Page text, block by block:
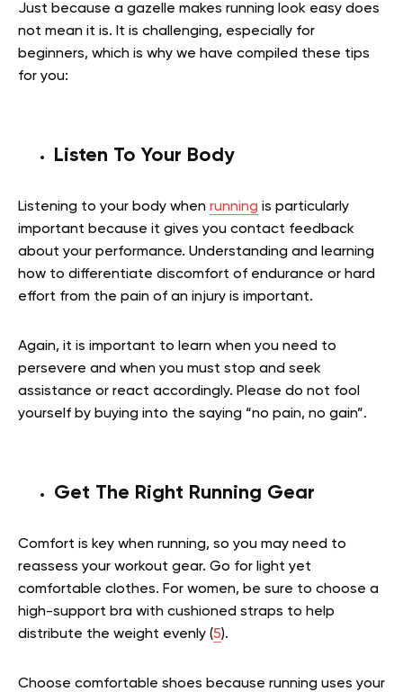
Just because a gazelle makes running look easy does
not mean it is. It is challenging, especially for
beginners, which is why we have compiled these tips
for you:
Listen To Your Body
Listening to your body when running is particularly
important because it gives you contact feedback
about your performance. Understanding and learning
how to differentiate discomfort of endurance or hard
effort from the pain of an injury is important.
Again, it is important to learn when you need to
persevere and when you must stop and seek
assistance or react accordingly. Please do not fool
yourself by buying into the saying “no pain, no gain”.
Get The Right Running Gear
Comfort is key when running, so you may need to
reassess your workout gear. Go for light yet
comfortable clothes. For women, be sure to choose a
high-support bra with cushioned straps to help
distribute the weight evenly (5).
Choose comfortable shoes because running uses your